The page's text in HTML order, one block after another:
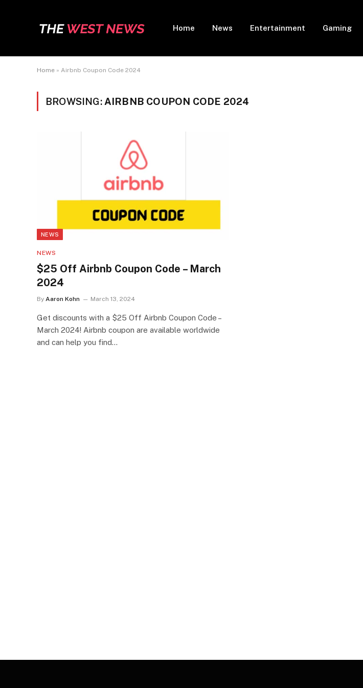
Home News Entertainment Gaming
Home » Airbnb Coupon Code 2024
BROWSING: AIRBNB COUPON CODE 2024
NEWS
NEWS
$25 Off Airbnb Coupon Code – March
2024
By Aaron Kohn March 13, 2024
Get discounts with a $25 Off Airbnb Coupon Code –
March 2024! Airbnb coupon are available worldwide
and can help you find…